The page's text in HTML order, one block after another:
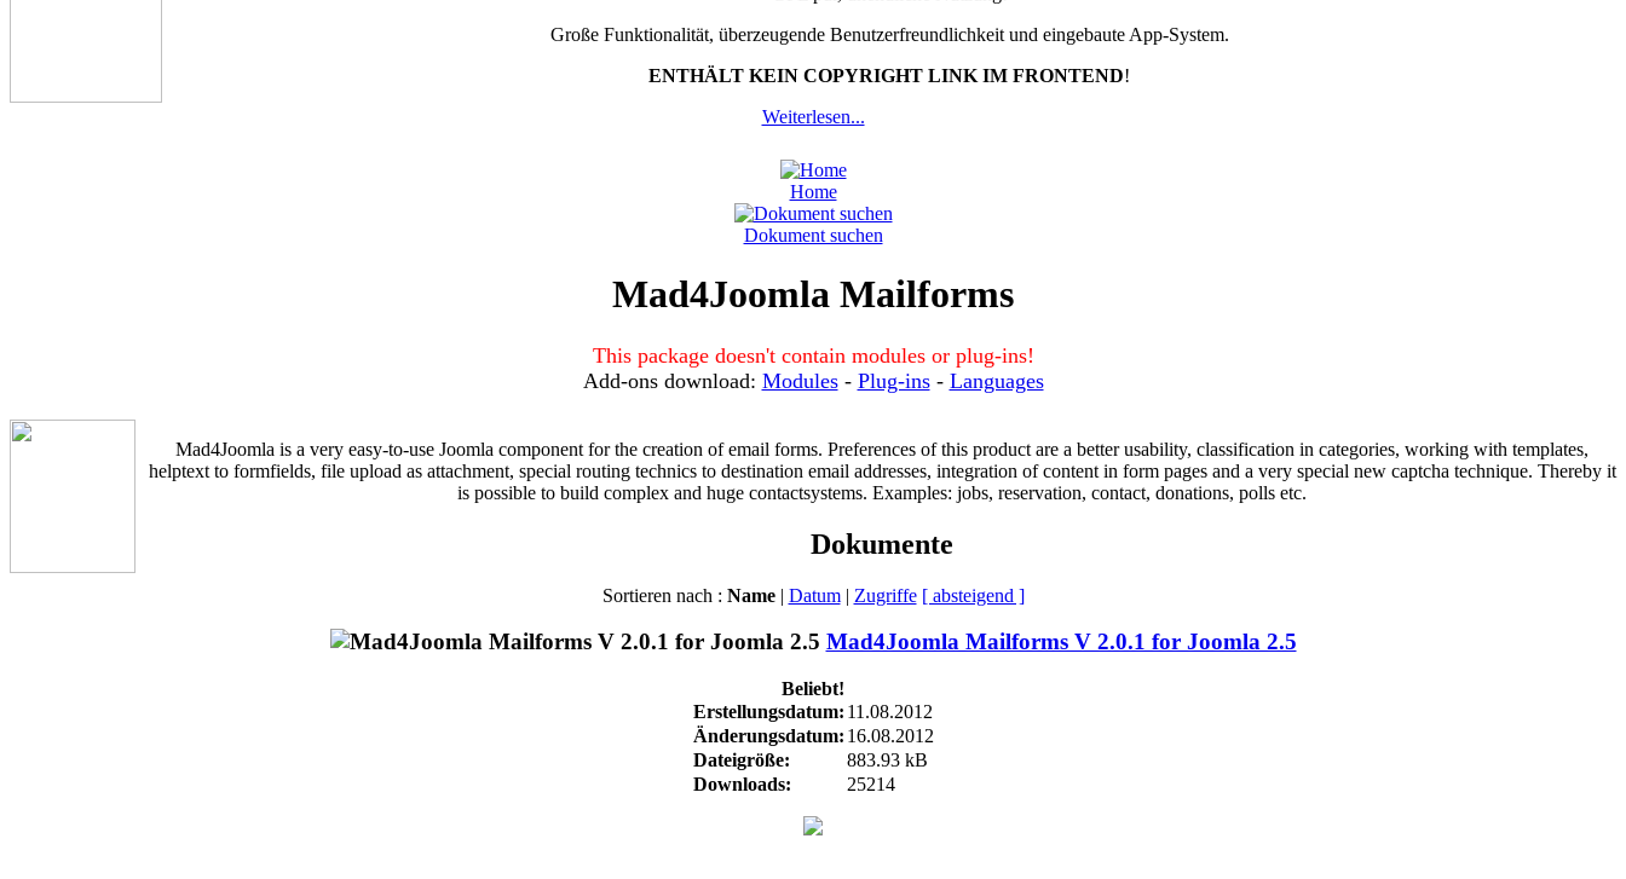
Große Funktionalität, überzeugende Benutzerfreundlichkeit und eingebaute App-System.
ENTHÄLT KEIN COPYRIGHT LINK IM FRONTEND!
Weiterlesen...
Home
Dokument suchen
Mad4Joomla Mailforms
This package doesn't contain modules or plug-ins!
Add-ons download: Modules- Plug-ins- Languages
Mad4Joomla is a very easy-to-use Joomla component for the creation of email forms. Preferences of this product are a better usability, classification in categories, working with templates,
helptext to formfields, file upload as attachment, special routing technics to destination email addresses, integration of content in form pages and a very special new captcha technique. Thereby it
is possible to build complex and huge contactsystems. Examples: jobs, reservation, contact, donations, polls etc.
Dokumente
Sortieren nach : Name | Datum| Zugriffe [ absteigend ]
Mad4Joomla Mailforms V 2.0.1 for Joomla 2.5
Beliebt!
Erstellungsdatum: 11.08.2012
Änderungsdatum: 16.08.2012
Dateigröße:
883.93 kB
Downloads:
25214